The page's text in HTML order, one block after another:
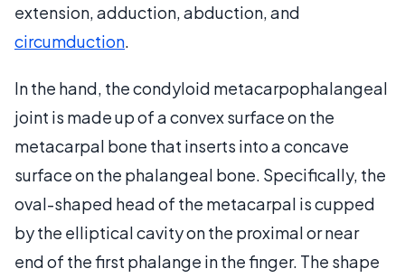
extension, adduction, abduction, and
circumduction.
In the hand, the condyloid metacarpophalangeal
joint is made up of a convex surface on the
metacarpal bone that inserts into a concave
surface on the phalangeal bone. Specifically, the
oval-shaped head of the metacarpal is cupped
by the elliptical cavity on the proximal or near
end of the first phalange in the finger. The shape